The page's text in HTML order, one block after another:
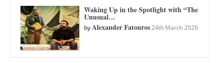
Waking Up in the Spotlight with “The
Unusual…
byAlexander Fatouros 24th March 2026